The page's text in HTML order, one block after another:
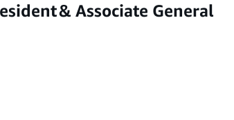
& Associate General